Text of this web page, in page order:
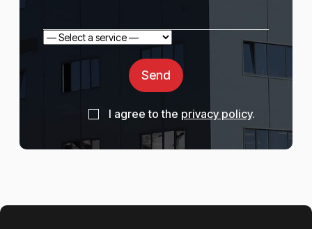
Send
I agree to the privacy policy.